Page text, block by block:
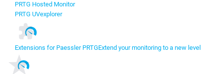
PRTG Hosted Monitor
PRTG UVexplorer
Extensions for Paessler PRTGExtend your monitoring to a new level